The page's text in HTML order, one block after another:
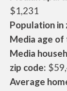
$1,231
Population in
Media age of
Media
zip code:
Average